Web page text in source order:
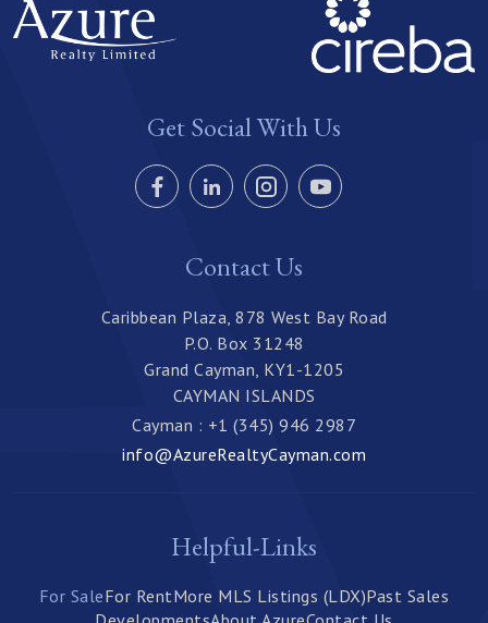
Get Social With Us
Contact Us
Caribbean Plaza, 878 West Bay Road
P.O. Box 31248
Grand Cayman, KY1-1205
CAYMAN ISLANDS
Cayman : +1 (345) 946 2987
info@AzureRealtyCayman.com
Helpful-Links
For SaleFor RentMore MLS Listings (LDX)Past Sales